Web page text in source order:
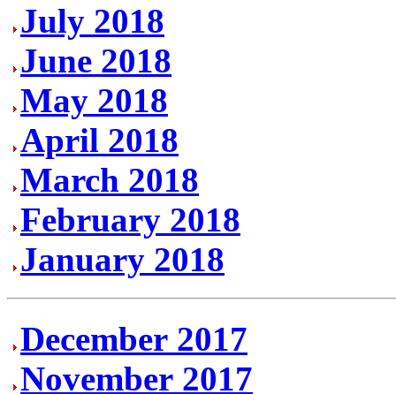
July 2018
June 2018
May 2018
April 2018
March 2018
February 2018
January 2018
December 2017
November 2017